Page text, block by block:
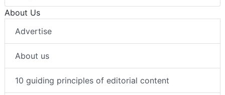
About Us
Advertise
About us
10 guiding principles of editorial content